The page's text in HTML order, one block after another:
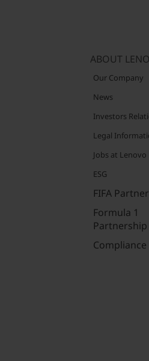
ABOUT
Our Company
News
Investors
Legal
Jobs at Lenovo
ESG
FIFA
Formula 1
Partnership
Compliance